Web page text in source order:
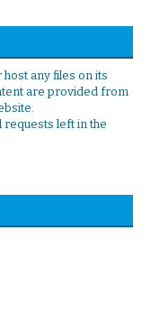
any files on its
are provided from
requests left in the